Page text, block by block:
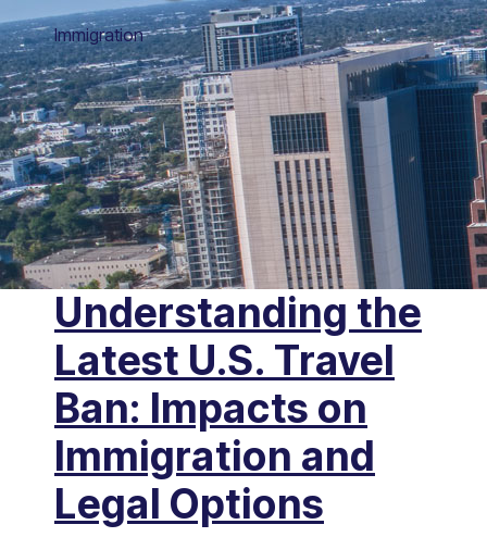
Immigration
Understanding the
Latest U.S. Travel
Ban: Impacts on
Immigration and
Legal Options